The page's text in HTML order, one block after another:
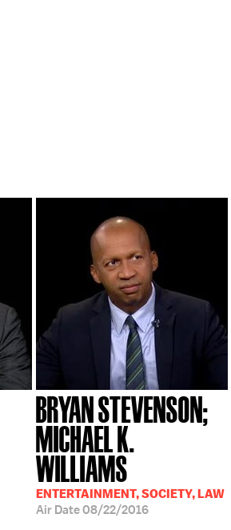
BRYAN STEVENSON;
MICHAEL K.
WILLIAMS
ENTERTAINMENT, SOCIETY, LAW
Air Date08/22/2016